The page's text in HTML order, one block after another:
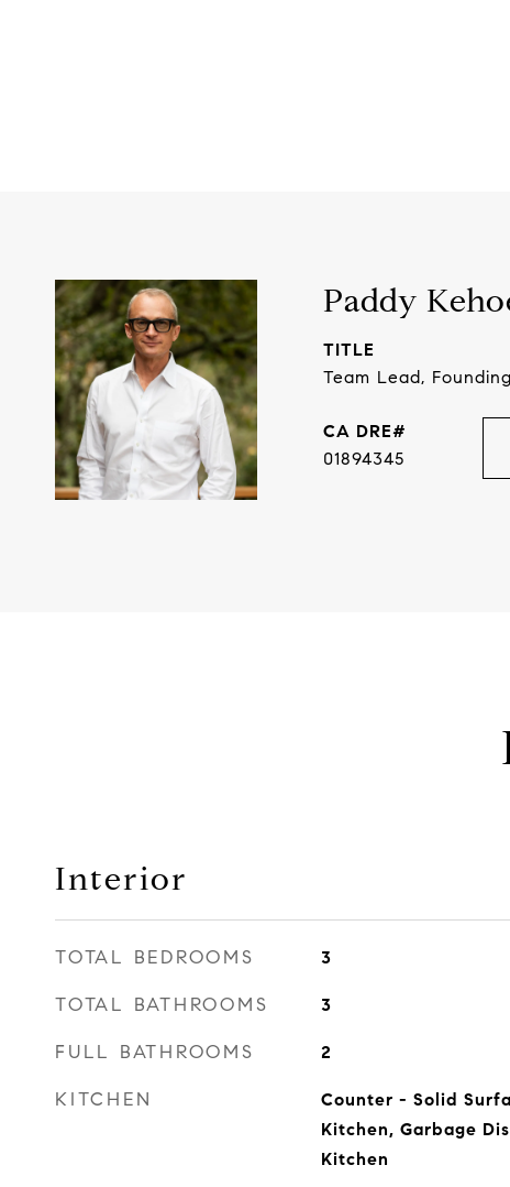
Paddy
TITLE
Team Lead,
01894345
Interior
TOTAL BEDROOMS 3
TOTAL BATHROOMS 3
FULL BATHROOMS 2
KITCHEN
Counter - Solid
Kitchen, Garbage
Kitchen